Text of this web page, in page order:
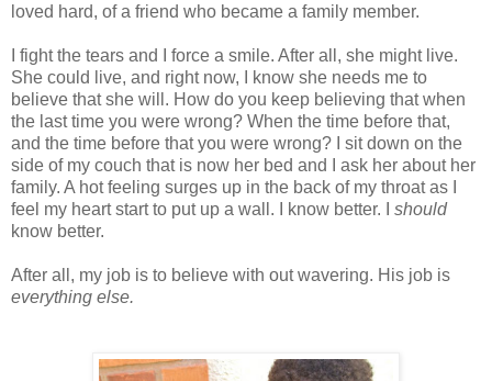
loved hard, of a friend who became a family member.
I fight the tears and I force a smile. After all, she might live.
She could live, and right now, I know she needs me to
believe that she will. How do you keep believing that when
the last time you were wrong? When the time before that,
and the time before that you were wrong? I sit down on the
side of my couch that is now her bed and I ask her about her
family. A hot feeling surges up in the back of my throat as I
feel my heart start to put up a wall. I know better. I should
know better.
After all, my job is to believe with out wavering. His job is
everything else.